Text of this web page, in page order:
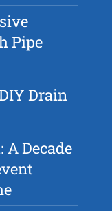
Pipe
Drain
A Decade